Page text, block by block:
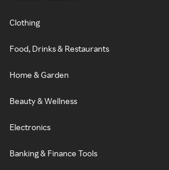
Clothing
Food, Drinks & Restaurants
Home & Garden
Beauty & Wellness
Electronics
Banking & Finance Tools